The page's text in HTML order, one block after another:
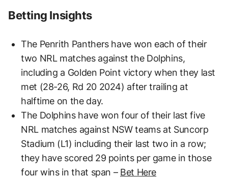
Betting Insights
The Penrith Panthers have won each of their
two NRL matches against the Dolphins,
including a Golden Point victory when they last
met (28-26, Rd 20 2024) after trailing at
halftime on the day.
The Dolphins have won four of their last five
NRL matches against NSW teams at Suncorp
Stadium (L1) including their last two in a row;
they have scored 29 points per game in those
four wins in that span – Bet Here